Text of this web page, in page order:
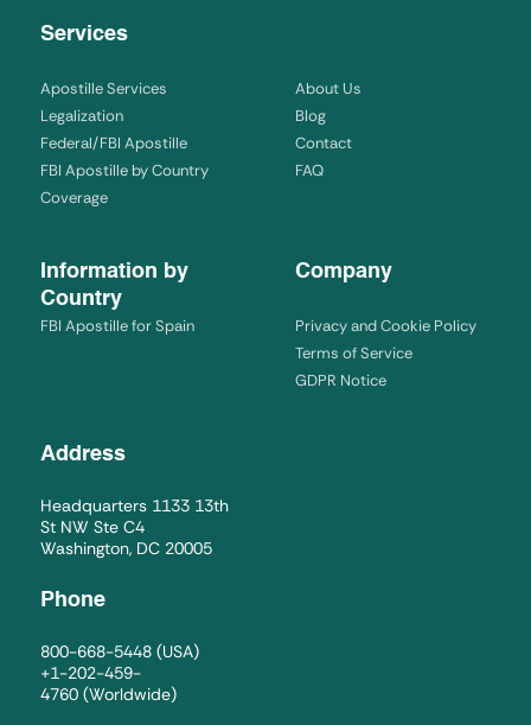
Services
Apostille Services
Legalization
Federal/FBI Apostille
FBI Apostille by Country
Coverage
About Us
Blog
Contact
FAQ
Information by
Country
FBI Apostille for Spain
Company
Privacy and Cookie Policy
Terms of Service
GDPR Notice
Address
Headquarters 1133 13th
St NW Ste C4
Washington, DC 20005
Phone
800-668-5448 (USA)
+1-202-459-
4760 (Worldwide)